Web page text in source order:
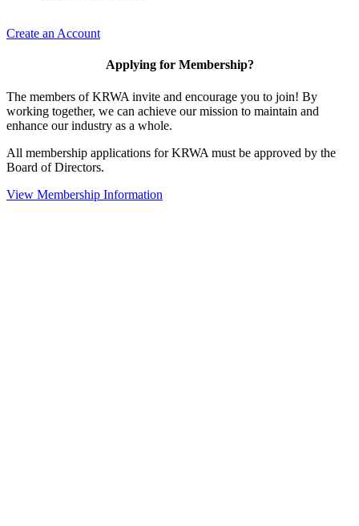
Create an Account
Applying for Membership?
The members of KRWA invite and encourage you to join! By
working together, we can achieve our mission to maintain and
enhance our industry as a whole.
All membership applications for KRWA must be approved by the
Board of Directors.
View Membership Information